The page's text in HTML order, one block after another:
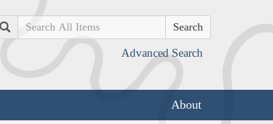
Search
Advanced Search
About